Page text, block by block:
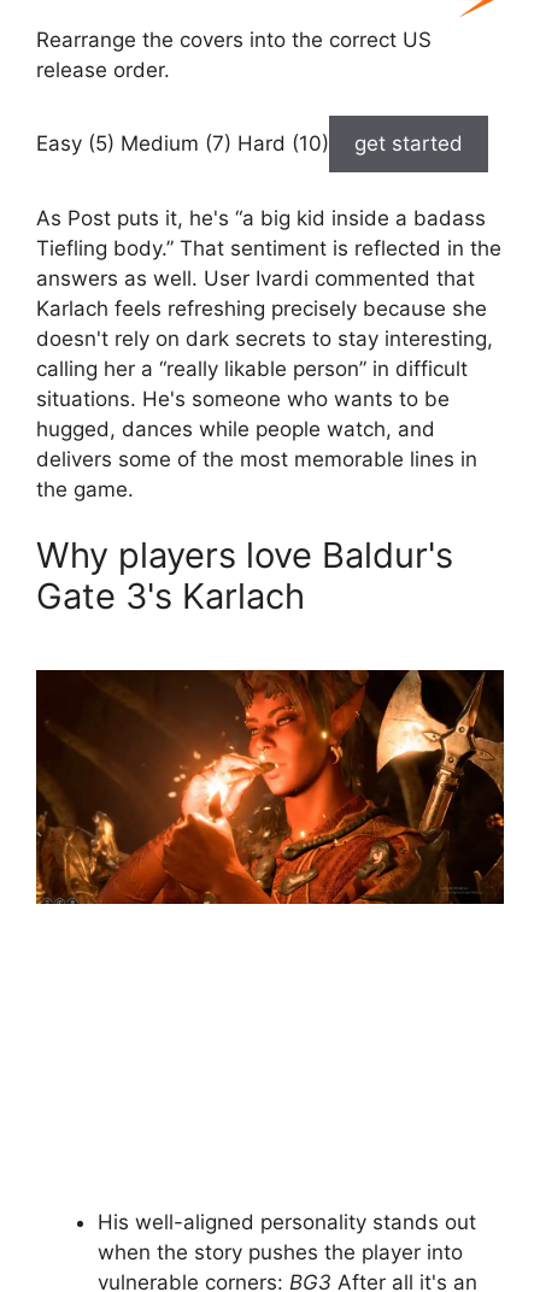
Rearrange the covers into the correct US
release order.
Easy (5) Medium (7) Hard (10) get started
As Post puts it, he's “a big kid inside a badass
Tiefling body.” That sentiment is reflected in the
answers as well. User Ivardi commented that
Karlach feels refreshing precisely because she
doesn't rely on dark secrets to stay interesting,
calling her a “really likable person” in difficult
situations. He's someone who wants to be
hugged, dances while people watch, and
delivers some of the most memorable lines in
the game.
Why players love Baldur's
Gate 3's Karlach
His well-aligned personality stands out
when the story pushes the player into
vulnerable corners: BG3 After all it's an